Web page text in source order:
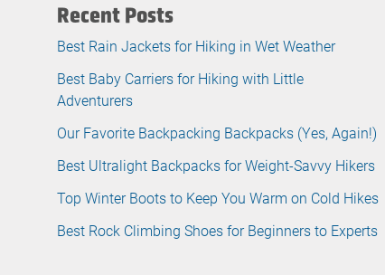
Recent Posts
Best Rain Jackets for Hiking in Wet Weather
Best Baby Carriers for Hiking with Little
Adventurers
Our Favorite Backpacking Backpacks (Yes, Again!)
Best Ultralight Backpacks for Weight-Savvy Hikers
Top Winter Boots to Keep You Warm on Cold Hikes
Best Rock Climbing Shoes for Beginners to Experts